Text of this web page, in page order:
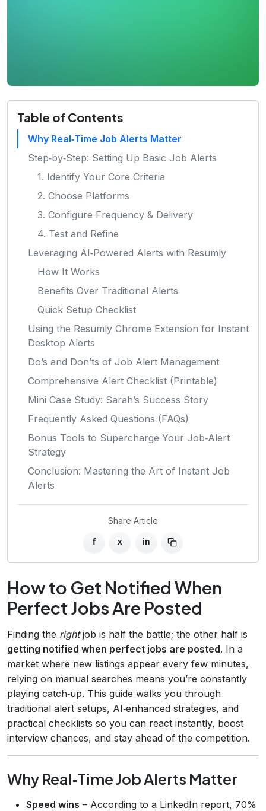
Table of Contents
Why Real‑Time Job Alerts Matter
Step‑by‑Step: Setting Up Basic Job Alerts
1. Identify Your Core Criteria
2. Choose Platforms
3. Configure Frequency & Delivery
4. Test and Refine
Leveraging AI‑Powered Alerts with Resumly
How It Works
Benefits Over Traditional Alerts
Quick Setup Checklist
Using the Resumly Chrome Extension for Instant
Desktop Alerts
Do’s and Don’ts of Job Alert Management
Comprehensive Alert Checklist (Printable)
Mini Case Study: Sarah’s Success Story
Frequently Asked Questions (FAQs)
Bonus Tools to Supercharge Your Job‑Alert
Strategy
Conclusion: Mastering the Art of Instant Job
Alerts
Share Article
f x in
How to Get Notified When
Perfect Jobs Are Posted
Finding the rightjob is half the battle; the other half is
getting notified when perfect jobs are posted. In a
market where new listings appear every few minutes,
relying on manual searches means you’re constantly
playing catch‑up. This guide walks you through
traditional alert setups, AI‑enhanced strategies, and
practical checklists so you can react instantly, boost
interview chances, and stay ahead of the competition.
Why Real‑Time Job Alerts Matter
Speed wins – According to a LinkedIn report, 70%